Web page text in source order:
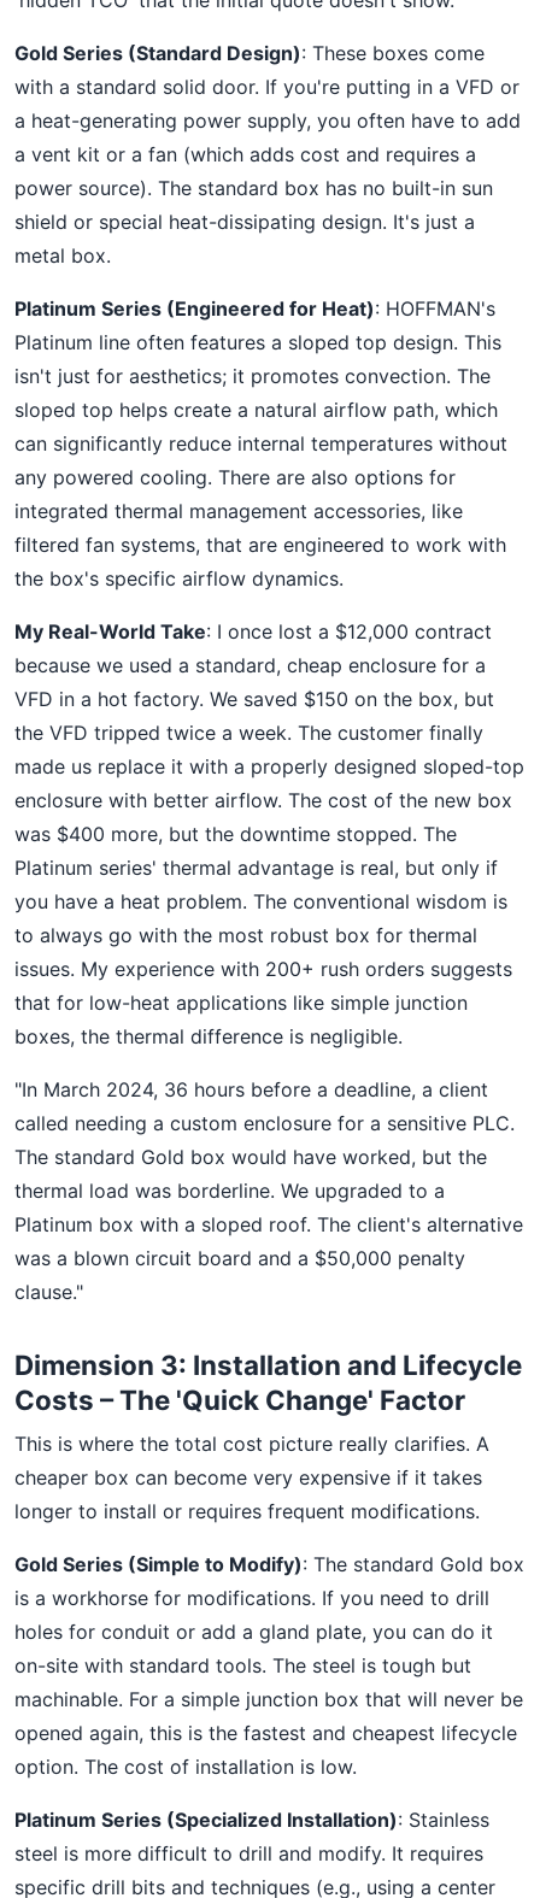
Gold Series (Standard Design): These boxes come
with a standard solid door. If you're putting in a VFD or
a heat-generating power supply, you often have to add
a vent kit or a fan (which adds cost and requires a
power source). The standard box has no built-in sun
shield or special heat-dissipating design. It's just a
metal box.
Platinum Series (Engineered for Heat): HOFFMAN's
Platinum line often features a sloped top design. This
isn't just for aesthetics; it promotes convection. The
sloped top helps create a natural airflow path, which
can significantly reduce internal temperatures without
any powered cooling. There are also options for
integrated thermal management accessories, like
filtered fan systems, that are engineered to work with
the box's specific airflow dynamics.
My Real-World Take: I once lost a $12,000 contract
because we used a standard, cheap enclosure for a
VFD in a hot factory. We saved $150 on the box, but
the VFD tripped twice a week. The customer finally
made us replace it with a properly designed sloped-top
enclosure with better airflow. The cost of the new box
was $400 more, but the downtime stopped. The
Platinum series' thermal advantage is real, but only if
you have a heat problem. The conventional wisdom is
to always go with the most robust box for thermal
issues. My experience with 200+ rush orders suggests
that for low-heat applications like simple junction
boxes, the thermal difference is negligible.
"In March 2024, 36 hours before a deadline, a client
called needing a custom enclosure for a sensitive PLC.
The standard Gold box would have worked, but the
thermal load was borderline. We upgraded to a
Platinum box with a sloped roof. The client's alternative
was a blown circuit board and a $50,000 penalty
clause."
Dimension 3: Installation and Lifecycle
Costs – The 'Quick Change' Factor
This is where the total cost picture really clarifies. A
cheaper box can become very expensive if it takes
longer to install or requires frequent modifications.
Gold Series (Simple to Modify): The standard Gold box
is a workhorse for modifications. If you need to drill
holes for conduit or add a gland plate, you can do it
on-site with standard tools. The steel is tough but
machinable. For a simple junction box that will never be
opened again, this is the fastest and cheapest lifecycle
option. The cost of installation is low.
Platinum Series (Specialized Installation): Stainless
steel is more difficult to drill and modify. It requires
specific drill bits and techniques (e.g., using a center